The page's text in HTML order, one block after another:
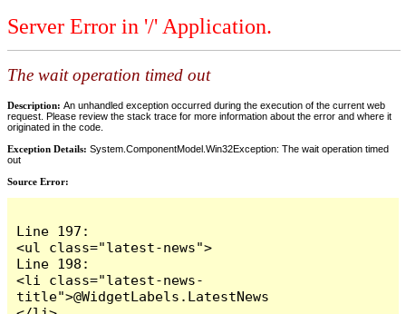
Server Error in '/' Application.
The wait operation timed out
Description: An unhandled exception occurred during the execution of the current web
request. Please review the stack trace for more information about the error and where it
originated in the code.
Exception Details: System.ComponentModel.Win32Exception: The wait operation timed
out
Source Error:
Line 197:
<ul class="latest-news">
Line 198:
<li class="latest-news-
title">@WidgetLabels.LatestNews